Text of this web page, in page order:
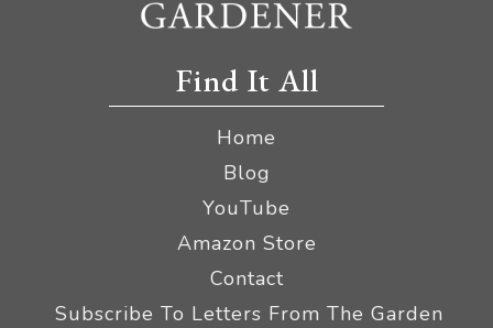
Find It All
Home
Blog
YouTube
Amazon Store
Contact
Subscribe To Letters From The Garden